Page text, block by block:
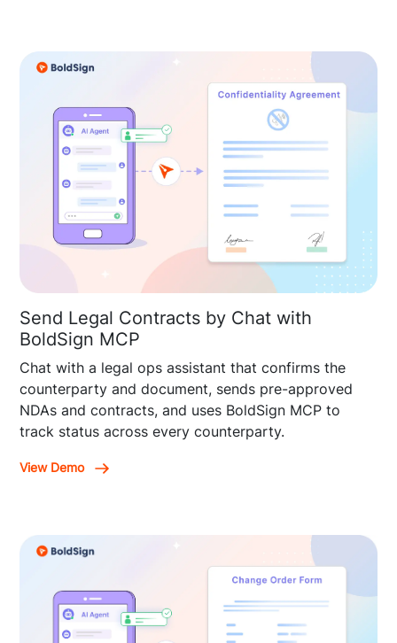
Send Legal Contracts by Chat with
BoldSign MCP
Chat with a legal ops assistant that confirms the
counterparty and document, sends pre-approved
NDAs and contracts, and uses BoldSign MCP to
track status across every counterparty.
View Demo